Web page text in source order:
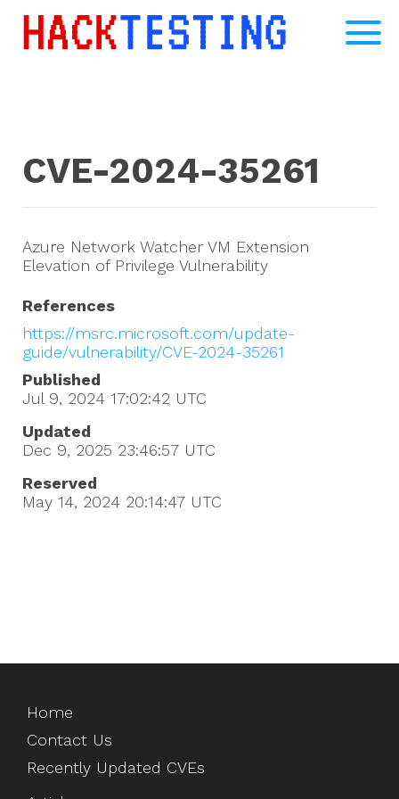
CVE-2024-35261
Azure Network Watcher VM Extension
Elevation of Privilege Vulnerability
References
https://msrc.microsoft.com/update-
guide/vulnerability/CVE-2024-35261
Published
Jul 9, 2024 17:02:42 UTC
Updated
Dec 9, 2025 23:46:57 UTC
Reserved
May 14, 2024 20:14:47 UTC
Home
Contact Us
Recently Updated CVEs